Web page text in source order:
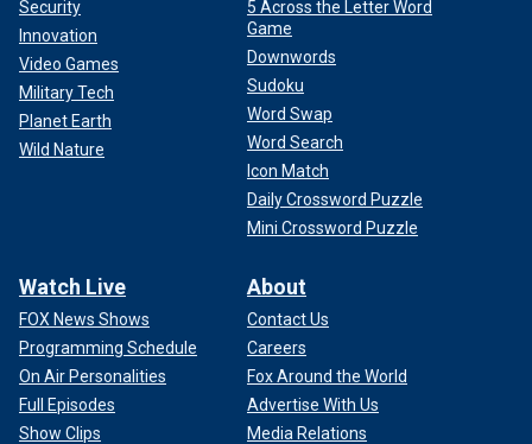
Security
Innovation
Video Games
Military Tech
Planet Earth
Wild Nature
5 Across the Letter Word
Game
Downwords
Sudoku
Word Swap
Word Search
Icon Match
Daily Crossword Puzzle
Mini Crossword Puzzle
Watch Live
FOX News Shows
Programming Schedule
On Air Personalities
Full Episodes
Show Clips
About
Contact Us
Careers
Fox Around the World
Advertise With Us
Media Relations